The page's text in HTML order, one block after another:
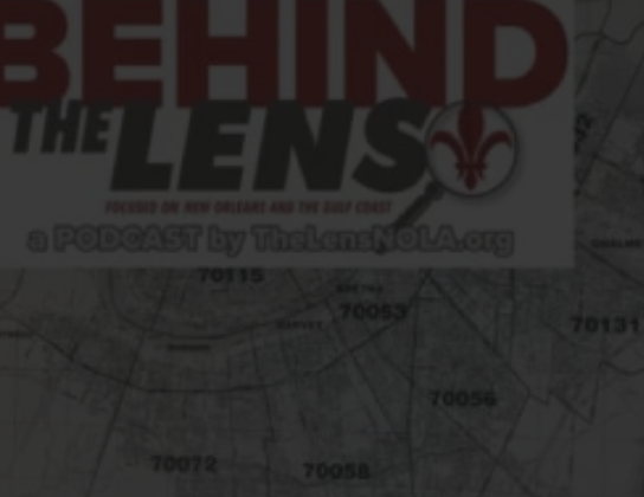
FOLLOW THE LENS
Bluesky
Instagram
Facebook
Spotify